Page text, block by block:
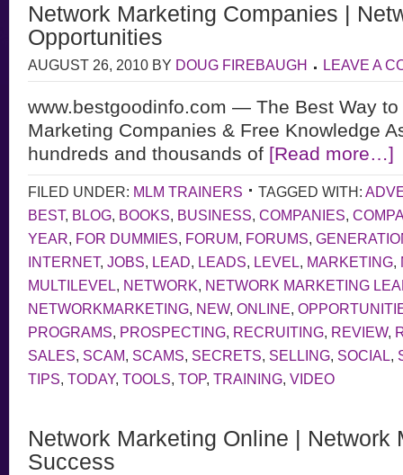
Network Marketing Companies |
Opportunities
AUGUST 26, 2010 BY DOUG FIREBAUGH LEAVE A
www.bestgoodinfo.com — The Best Way to
Marketing Companies & Free Knowledge
hundreds and thousands of [Read more…]
FILED UNDER: MLM TRAINERS TAGGED WITH:
BEST, BLOG, BOOKS, BUSINESS, COMPANIES,
YEAR, FOR DUMMIES, FORUM, FORUMS,
INTERNET, JOBS, LEAD, LEADS, LEVEL, MARKETING,
MULTILEVEL, NETWORK, NETWORK MARKETING
NETWORKMARKETING, NEW, ONLINE,
PROGRAMS, PROSPECTING, RECRUITING, REVIEW,
SALES, SCAM, SCAMS, SECRETS, SELLING, SOCIAL,
TIPS, TODAY, TOOLS, TOP, TRAINING, VIDEO
Network Marketing Online | Network
Success